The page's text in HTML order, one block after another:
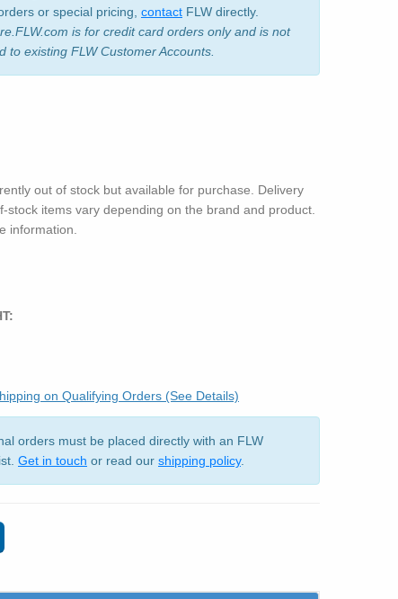
or special pricing, contactFLW directly.
is for credit card orders only and is not
to existing FLW Customer Accounts.
out of stock but available for purchase. Delivery
stock items vary depending on the brand and product.
information.
on Qualifying Orders (See Details)
orders must be placed directly with an FLW
Get in touch or read our shipping policy.